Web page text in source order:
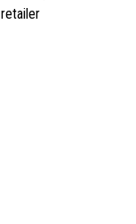
retailer